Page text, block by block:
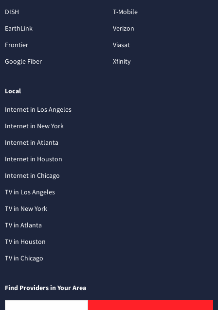
DISH
EarthLink
Frontier
Google Fiber
T-Mobile
Verizon
Viasat
Xfinity
Local
Internet in Los Angeles
Internet in New York
Internet in Atlanta
Internet in Houston
Internet in Chicago
TV in Los Angeles
TV in New York
TV in Atlanta
TV in Houston
TV in Chicago
Find Providers in Your Area